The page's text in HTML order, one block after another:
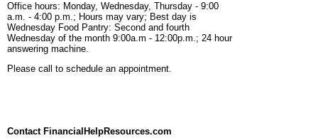
Office hours: Monday, Wednesday, Thursday - 9:00
a.m. - 4:00 p.m.; Hours may vary; Best day is
Wednesday Food Pantry: Second and fourth
Wednesday of the month 9:00a.m - 12:00p.m.; 24 hour
answering machine.
Please call to schedule an appointment.
Contact FinancialHelpResources.com